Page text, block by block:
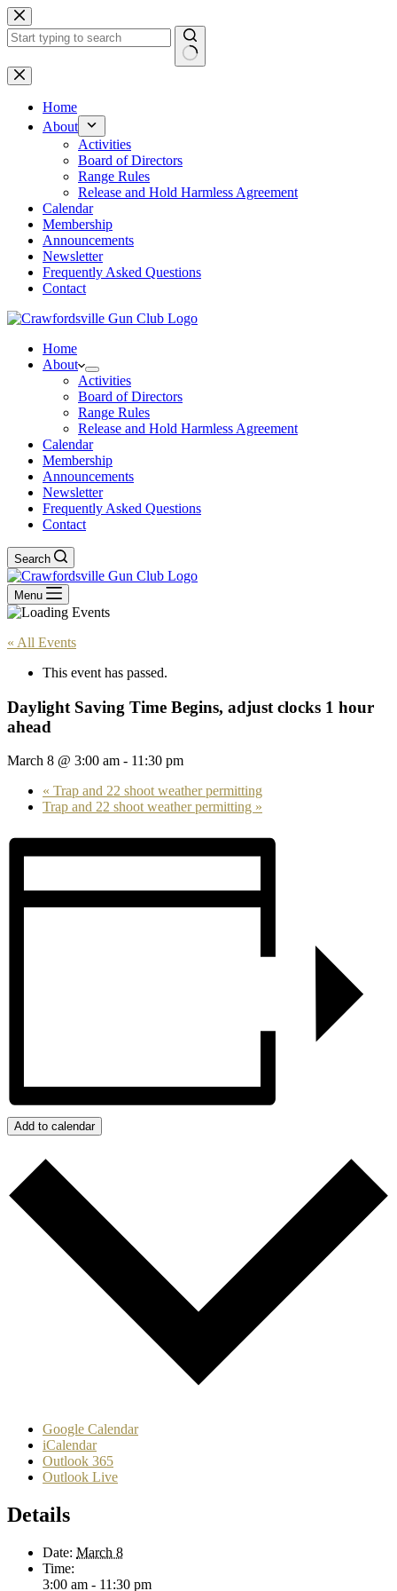
Skip
to
content
No
results
Home
About
Activities
Board of Directors
Range Rules
Release and Hold Harmless Agreement
Calendar
Membership
Announcements
Newsletter
Frequently Asked Questions
Contact
Home
About
Activities
Board of Directors
Range Rules
Release and Hold Harmless Agreement
Calendar
Membership
Announcements
Newsletter
Frequently Asked Questions
Contact
Search
Menu
« All Events
This event has passed.
Daylight Saving Time Begins, adjust clocks 1 hour
ahead
March 8 @ 3:00 am - 11:30 pm
« Trap and 22 shoot weather permitting
Trap and 22 shoot weather permitting »
Add to calendar
Google Calendar
iCalendar
Outlook 365
Outlook Live
Details
Date: March 8
Time:
3:00 am - 11:30 pm